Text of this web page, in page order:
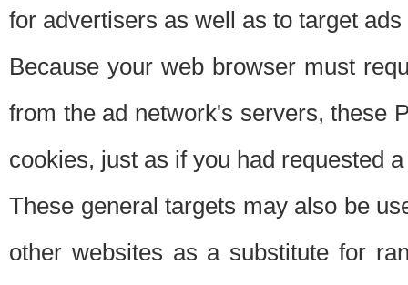
for advertisers as well as to target
Because your web browser must
from the ad network's servers, these
cookies, just as if you had requested
These general targets may also be
other websites as a substitute for